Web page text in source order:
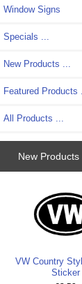
Window Signs
Specials ...
New Products ...
Featured Products
All Products ...
New
VW Country
Sticker